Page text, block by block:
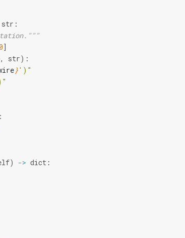
str :
]
, str):
}')"
:
) -> dict :